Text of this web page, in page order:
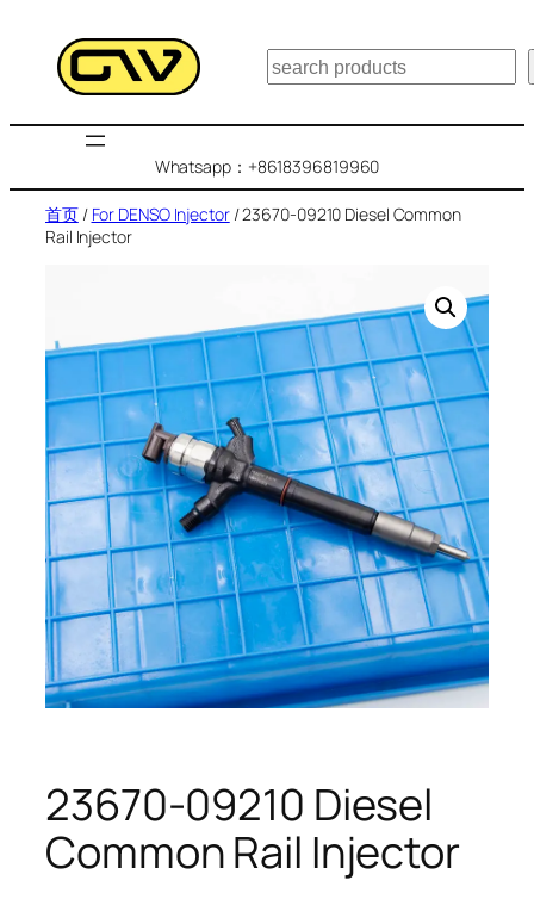
搜
索
Whatsapp：+8618396819960
首页/ For DENSO Injector/ 23670-09210 Diesel Common
Rail Injector
23670-09210 Diesel
Common Rail Injector